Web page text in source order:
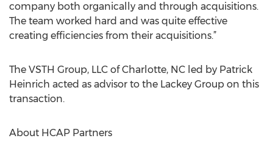
company both organically and through acquisitions.
The team worked hard and was quite effective
creating efficiencies from their acquisitions.”
The VSTH Group, LLC of Charlotte, NC led by Patrick
Heinrich acted as advisor to the Lackey Group on this
transaction.
About HCAP Partners